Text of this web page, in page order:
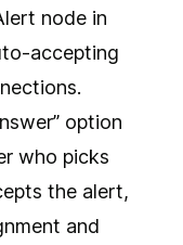
node in
accepting
option
who picks
the alert,
and